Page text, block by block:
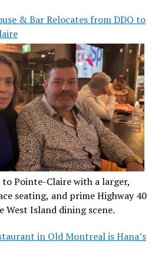
& Bar Relocates from DDO to
to Pointe-Claire with a larger,
seating, and prime Highway 40
West Island dining scene.
in Old Montreal is Hana’s